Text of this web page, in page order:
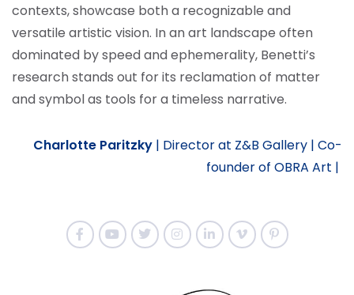
contexts, showcase both a recognizable and
versatile artistic vision. In an art landscape often
dominated by speed and ephemerality, Benetti’s
research stands out for its reclamation of matter
and symbol as tools for a timeless narrative.
Charlotte Paritzky | Director at Z&B Gallery | Co-
founder of OBRA Art |